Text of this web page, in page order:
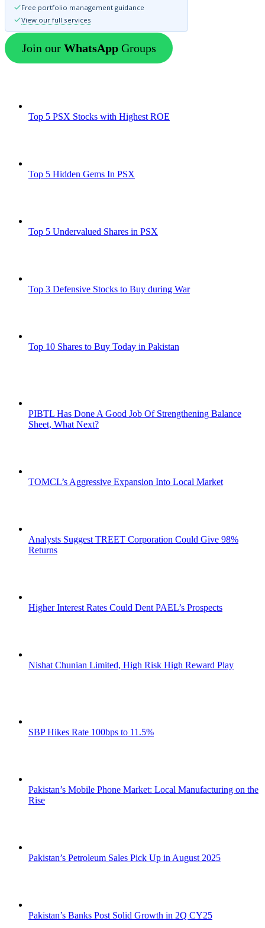
Free portfolio management guidance
View our full services
Join our WhatsApp Groups
Top 5 PSX Stocks with Highest ROE
Top 5 Hidden Gems In PSX
Top 5 Undervalued Shares in PSX
Top 3 Defensive Stocks to Buy during War
Top 10 Shares to Buy Today in Pakistan
PIBTL Has Done A Good Job Of Strengthening Balance
Sheet, What Next?
TOMCL’s Aggressive Expansion Into Local Market
Analysts Suggest TREET Corporation Could Give 98%
Returns
Higher Interest Rates Could Dent PAEL’s Prospects
Nishat Chunian Limited, High Risk High Reward Play
SBP Hikes Rate 100bps to 11.5%
Pakistan’s Mobile Phone Market: Local Manufacturing on the
Rise
Pakistan’s Petroleum Sales Pick Up in August 2025
Pakistan’s Banks Post Solid Growth in 2Q CY25